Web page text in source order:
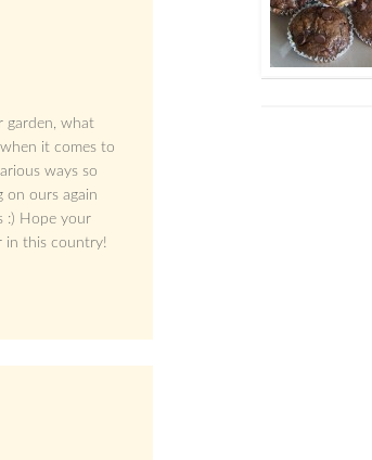
garden, what
it comes to
ways so
on ours again
:) Hope your
in this country!